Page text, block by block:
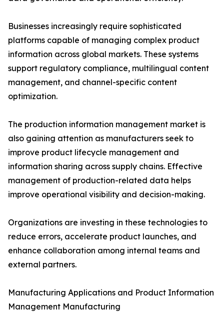
Businesses increasingly require sophisticated
platforms capable of managing complex product
information across global markets. These systems
support regulatory compliance, multilingual content
management, and channel-specific content
optimization.
The production information management market is
also gaining attention as manufacturers seek to
improve product lifecycle management and
information sharing across supply chains. Effective
management of production-related data helps
improve operational visibility and decision-making.
Organizations are investing in these technologies to
reduce errors, accelerate product launches, and
enhance collaboration among internal teams and
external partners.
Manufacturing Applications and Product Information
Management Manufacturing